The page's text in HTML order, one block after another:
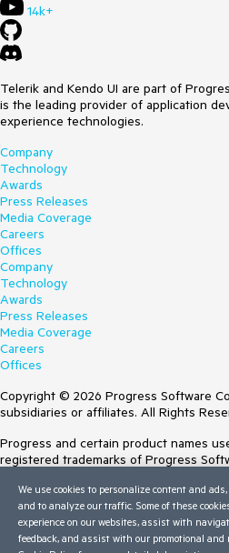
14k+
Telerik and Kendo UI are part of
is the leading provider of application
experience technologies.
Company
Technology
Awards
Press Releases
Media Coverage
Careers
Offices
Company
Technology
Awards
Press Releases
Media Coverage
Careers
Offices
Copyright © 2026 Progress Software
subsidiaries or affiliates. All Rights
Progress and certain product names
registered trademarks of Progress
Trademarksfor appropriate markings.
contained herein are reserved by their
inclusion does not imply an
between Progress and the respective
We use cookies to personalize content and
and to analyze our traffic. Some of these
experience on our websites, assist with
feedback, and assist with our promotional and